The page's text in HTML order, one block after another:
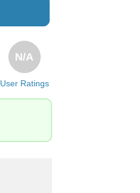
User Ratings
N/A